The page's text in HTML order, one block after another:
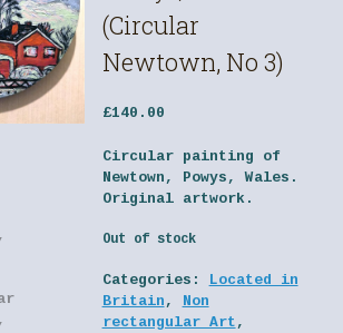
(Circular
Newtown, No 3)
£140.00
Circular painting of
Newtown, Powys, Wales.
Original artwork.
Out of stock
Categories:
Located in
Britain ,
Non
rectangular Art ,